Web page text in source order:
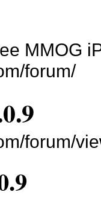
MMOG
forum/
forum/